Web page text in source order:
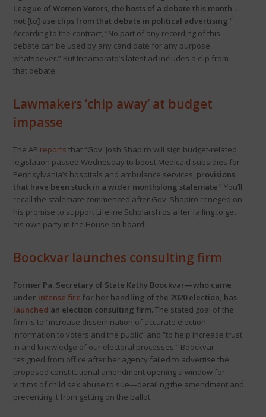
League of Women Voters, the hosts of a debate this month …
not [to] use clips from that debate in political advertising.”
According to the contract, “No part of any recording of this
debate can be used by any candidate for any purpose
whatsoever.” But Innamorato’s latest ad includes a clip from
that debate.
Lawmakers ‘chip away’ at budget
impasse
The AP reports that “Gov. Josh Shapiro will sign budget-related
legislation passed Wednesday to boost Medicaid subsidies for
Pennsylvania’s hospitals and ambulance services, provisions
that have been stuck in a wider monthslong stalemate.” You’ll
recall the stalemate commenced after Gov. Shapiro reneged on
his promise to support Lifeline Scholarships after failing to get
his own party in the House on board.
Boockvar launches consulting firm
Former Pa. Secretary of State Kathy Boockvar—who came
under intense fire for her handling of the 2020 election, has
launched an election consulting firm. The stated goal of the
firm is to “increase dissemination of accurate election
information to voters and the public” and “to help increase trust
in and knowledge of our electoral processes.” Boockvar
resigned from office after her agency failed to advertise the
proposed constitutional amendment opening a window for
victims of child sex abuse to sue—derailing the amendment and
preventing it from getting on the ballot.